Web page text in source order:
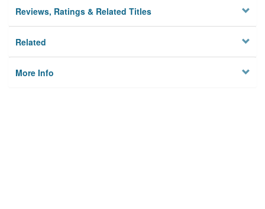
Reviews, Ratings & Related Titles
Related
More Info